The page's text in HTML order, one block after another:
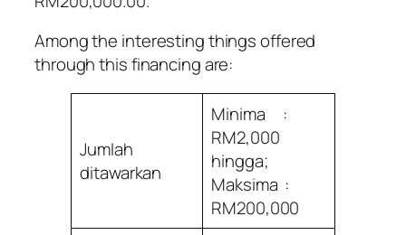
Among the interesting things offered
through this financing are:
Jumlah
ditawarkan
Minima :
RM2,000
hingga;
Maksima :
RM200,000